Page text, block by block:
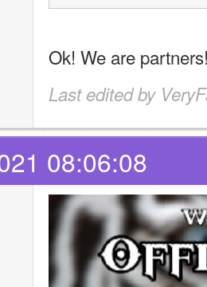
Ok! We are
Last edited by
08:06:08